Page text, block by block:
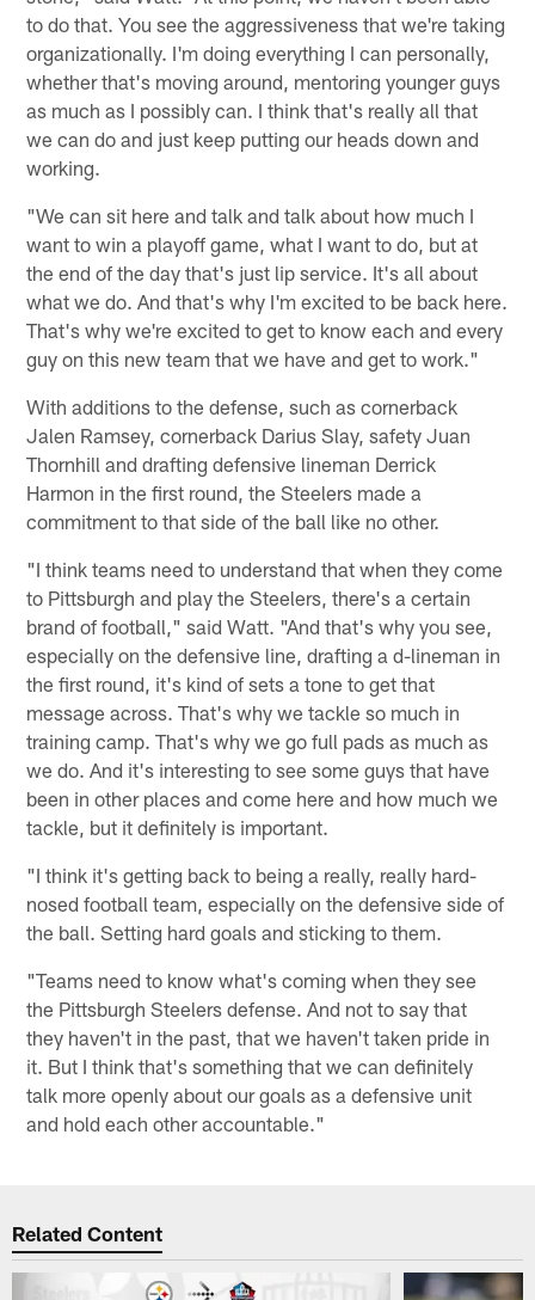
to do that. You see the aggressiveness that we're taking
organizationally. I'm doing everything I can personally,
whether that's moving around, mentoring younger guys
as much as I possibly can. I think that's really all that
we can do and just keep putting our heads down and
working.
"We can sit here and talk and talk about how much I
want to win a playoff game, what I want to do, but at
the end of the day that's just lip service. It's all about
what we do. And that's why I'm excited to be back here.
That's why we're excited to get to know each and every
guy on this new team that we have and get to work."
With additions to the defense, such as cornerback
Jalen Ramsey, cornerback Darius Slay, safety Juan
Thornhill and drafting defensive lineman Derrick
Harmon in the first round, the Steelers made a
commitment to that side of the ball like no other.
"I think teams need to understand that when they come
to Pittsburgh and play the Steelers, there's a certain
brand of football," said Watt. "And that's why you see,
especially on the defensive line, drafting a d-lineman in
the first round, it's kind of sets a tone to get that
message across. That's why we tackle so much in
training camp. That's why we go full pads as much as
we do. And it's interesting to see some guys that have
been in other places and come here and how much we
tackle, but it definitely is important.
"I think it's getting back to being a really, really hard-
nosed football team, especially on the defensive side of
the ball. Setting hard goals and sticking to them.
"Teams need to know what's coming when they see
the Pittsburgh Steelers defense. And not to say that
they haven't in the past, that we haven't taken pride in
it. But I think that's something that we can definitely
talk more openly about our goals as a defensive unit
and hold each other accountable."
Related Content